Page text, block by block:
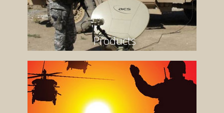
Products